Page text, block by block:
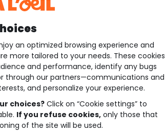
an optimized browsing experience and
more tailored to your needs. These cookies
and performance, identify any bugs
through our partners—communications and
and personalize your experience.
choices?Click on “Cookie settings” to
If you refuse cookies, only those that
of the site will be used.